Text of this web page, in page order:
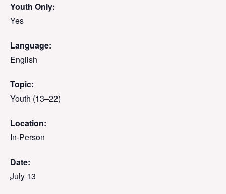
Youth Only:
Yes
Language:
English
Topic:
Youth (13–22)
Location:
In-Person
Date:
July 13